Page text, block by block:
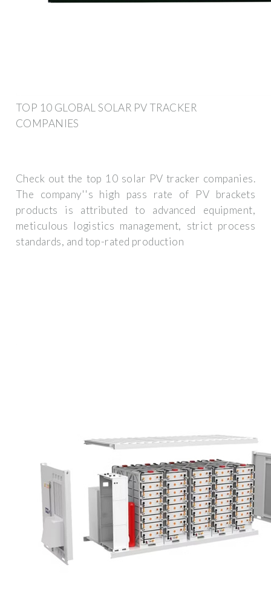
TOP 10 GLOBAL SOLAR PV TRACKER
COMPANIES
Check out the top 10 solar PV tracker companies.
The company''s high pass rate of PV brackets
products is attributed to advanced equipment,
meticulous logistics management, strict process
standards, and top-rated production